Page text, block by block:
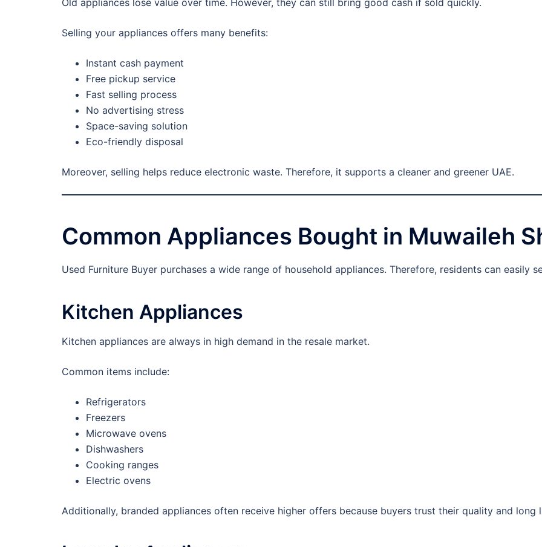
Selling your appliances offers many benefits:
Instant cash payment
Free pickup service
Fast selling process
No advertising stress
Space-saving solution
Eco-friendly disposal
Moreover, selling helps reduce electronic waste. Therefore, it supports a cleaner and greener UAE.
Common Appliances Bought in Muwaileh
Used Furniture Buyer purchases a wide range of household appliances. Therefore, residents can easily
Kitchen Appliances
Kitchen appliances are always in high demand in the resale market.
Common items include:
Refrigerators
Freezers
Microwave ovens
Dishwashers
Cooking ranges
Electric ovens
Additionally, branded appliances often receive higher offers because buyers trust their quality and long